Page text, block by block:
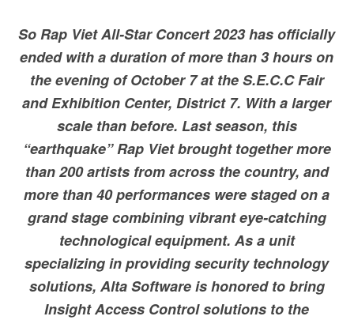
So Rap Viet All-Star Concert 2023 has officially
ended with a duration of more than 3 hours on
the evening of October 7 at the S.E.C.C Fair
and Exhibition Center, District 7. With a larger
scale than before. Last season, this
“earthquake” Rap Viet brought together more
than 200 artists from across the country, and
more than 40 performances were staged on a
grand stage combining vibrant eye-catching
technological equipment. As a unit
specializing in providing security technology
solutions, Alta Software is honored to bring
Insight Access Control solutions to the